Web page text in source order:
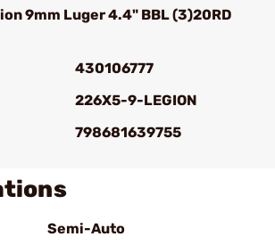
9mm Luger 4.4" BBL (3)20RD
430106777
226X5-9-LEGION
798681639755
Semi-Auto